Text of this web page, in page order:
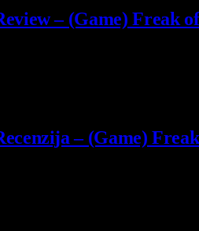
– (Game) Freak
– (Game)